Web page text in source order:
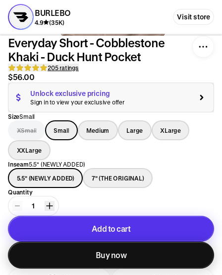
BURLEBO
4.9 (35K)
Visit store
Everyday Short - Cobblestone
Khaki - Duck Hunt Pocket
205 ratings
$56.00
Unlock exclusive pricing
Sign in to view your exclusive offer
SizeSmall
XSmall
Small Medium Large XLarge
XXLarge
Inseam5.5" (NEWLY ADDED)
5.5" (NEWLY ADDED)
7" (THE ORIGINAL)
Quantity
1
Add to cart
Added to cart
Buy now